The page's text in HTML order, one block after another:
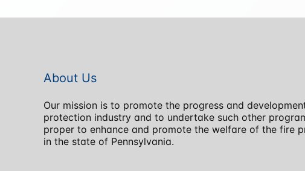
About Us
Our mission is to promote the progress and
protection industry and to undertake such other
proper to enhance and promote the welfare of the fire
in the state of Pennsylvania.